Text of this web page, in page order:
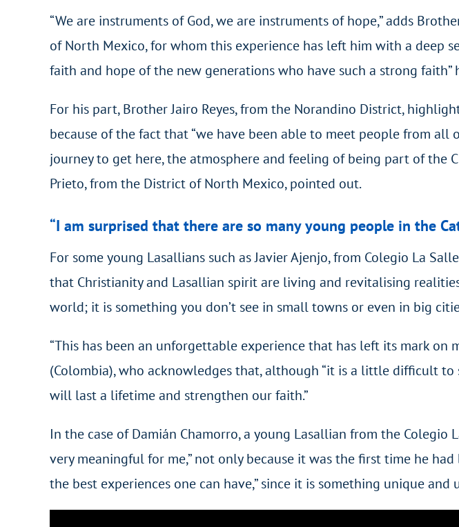
“We are instruments of God, we are instruments of hope,” adds
of North Mexico, for whom this experience has left him with a deep
faith and hope of the new generations who have such a strong
For his part, Brother Jairo Reyes, from the Norandino District,
because of the fact that “we have been able to meet people from all
journey to get here, the atmosphere and feeling of being part of the
Prieto, from the District of North Mexico, pointed out.
“I am surprised that there are so many young people in the
For some young Lasallians such as Javier Ajenjo, from Colegio La
that Christianity and Lasallian spirit are living and revitalising
world; it is something you don’t see in small towns or even in big
“This has been an unforgettable experience that has left its mark on
(Colombia), who acknowledges that, although “it is a little difficult
will last a lifetime and strengthen our faith.”
In the case of Damián Chamorro, a young Lasallian from the Colegio
very meaningful for me,” not only because it was the first time he
the best experiences one can have,” since it is something unique and